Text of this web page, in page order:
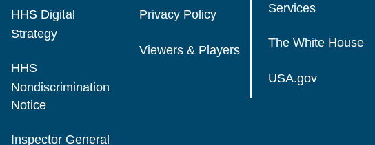
HHS Digital
Strategy
HHS
Nondiscrimination
Notice
Inspector General
Privacy Policy
Viewers & Players
Services
The White House
USA.gov